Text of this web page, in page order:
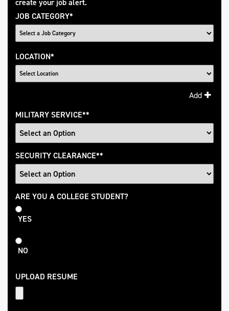
create your job alert.
JOB CATEGORY*
LOCATION*
Add
MILITARY SERVICE*
SECURITY CLEARANCE*
College
Student
ARE YOU A COLLEGE STUDENT?
YES
NO
UPLOAD RESUME